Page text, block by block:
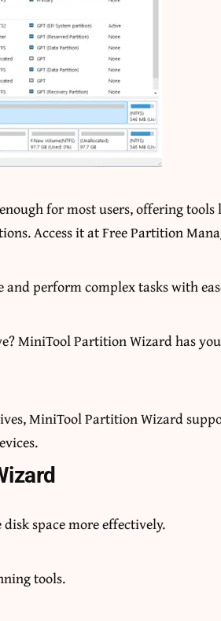
for most users, offering tools
Access it atFree Partition
perform complex tasks with
MiniTool Partition Wizard has you
MiniTool Partition Wizard
space more effectively.
tools.